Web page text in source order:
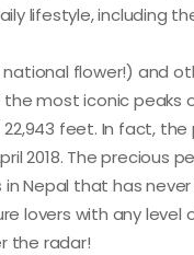
lifestyle, including
flower!) and
most iconic peaks
feet. In fact, the
2018. The precious
Nepal that has
lovers with any level
the radar!